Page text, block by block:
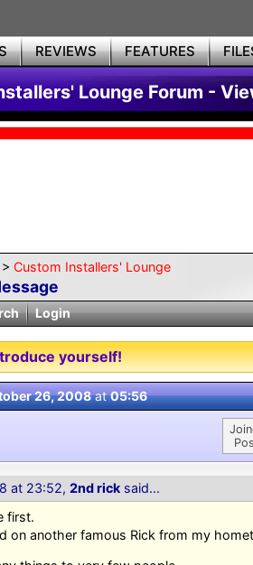
REVIEWS FEATURES
Lounge Forum -
> Custom Installers' Lounge
Login
yourself!
26, 2008at05:56
at 23:52, 2nd rick said...
first.
on another famous Rick from my